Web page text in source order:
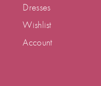
Dresses
Wishlist
Account